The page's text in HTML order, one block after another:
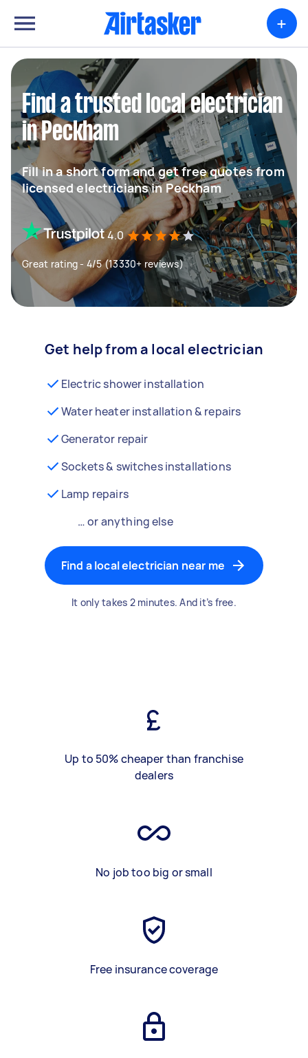
+
Find a trusted local electrician
in Peckham
Fill in a short form and get free quotes from
licensed electricians in Peckham
4.0
Great rating - 4/5 (13330+ reviews)
Get help from a local electrician
Electric shower installation
Water heater installation & repairs
Generator repair
Sockets & switches installations
Lamp repairs
… or anything else
Find a local electrician near me
It only takes 2 minutes. And it’s free.
Up to 50% cheaper than franchise
dealers
No job too big or small
Free insurance coverage